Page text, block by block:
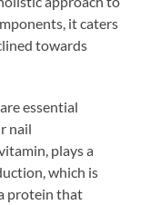
it caters
towards
essential
nail
plays a
which is
protein that